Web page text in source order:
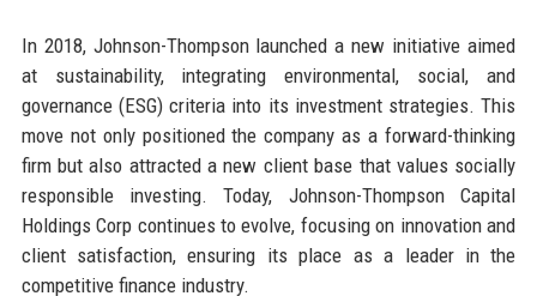
In 2018, Johnson-Thompson launched a new initiative aimed
at sustainability, integrating environmental, social, and
governance (ESG) criteria into its investment strategies. This
move not only positioned the company as a forward-thinking
firm but also attracted a new client base that values socially
responsible investing. Today, Johnson-Thompson Capital
Holdings Corp continues to evolve, focusing on innovation and
client satisfaction, ensuring its place as a leader in the
competitive finance industry.